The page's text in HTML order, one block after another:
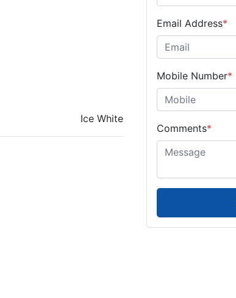
Ice White
Email Address*
Mobile Number*
Comments*